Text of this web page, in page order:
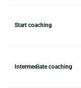
Start coaching
Intermediate coaching